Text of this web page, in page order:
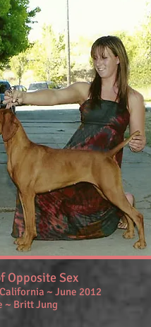
Opposite Sex
~ June 2012
~ Britt Jung